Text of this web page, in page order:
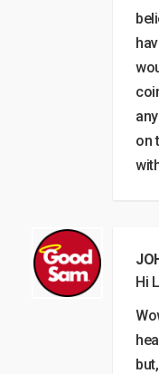
on
Hi